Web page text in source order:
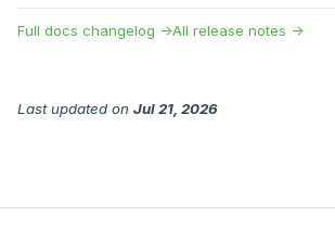
Full docs changelog →All release notes →
Last updated on Jul 21, 2026